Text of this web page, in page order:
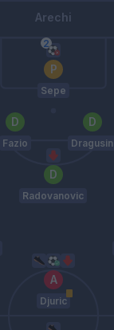
Arechi
Sepe
Fazio Dragusin
Radovanovic
Djuric